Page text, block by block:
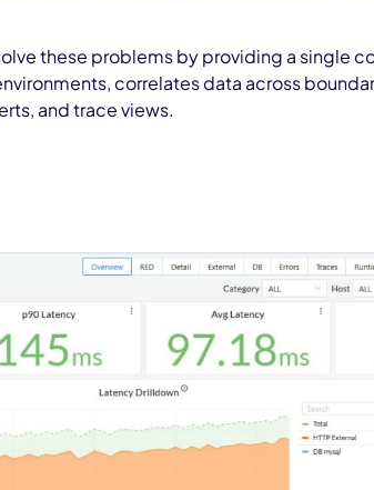
these problems by providing a single
correlates data across
and trace views.